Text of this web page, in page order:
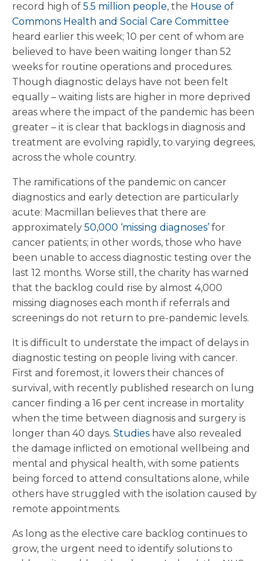
record high of 5.5 million people, the House of
Commons Health and Social Care Committee
heard earlier this week; 10 per cent of whom are
believed to have been waiting longer than 52
weeks for routine operations and procedures.
Though diagnostic delays have not been felt
equally – waiting lists are higher in more deprived
areas where the impact of the pandemic has been
greater – it is clear that backlogs in diagnosis and
treatment are evolving rapidly, to varying degrees,
across the whole country.
The ramifications of the pandemic on cancer
diagnostics and early detection are particularly
acute: Macmillan believes that there are
approximately 50,000 ‘missing diagnoses’ for
cancer patients; in other words, those who have
been unable to access diagnostic testing over the
last 12 months. Worse still, the charity has warned
that the backlog could rise by almost 4,000
missing diagnoses each month if referrals and
screenings do not return to pre-pandemic levels.
It is difficult to understate the impact of delays in
diagnostic testing on people living with cancer.
First and foremost, it lowers their chances of
survival, with recently published research on lung
cancer finding a 16 per cent increase in mortality
when the time between diagnosis and surgery is
longer than 40 days. Studies have also revealed
the damage inflicted on emotional wellbeing and
mental and physical health, with some patients
being forced to attend consultations alone, while
others have struggled with the isolation caused by
remote appointments.
As long as the elective care backlog continues to
grow, the urgent need to identify solutions to